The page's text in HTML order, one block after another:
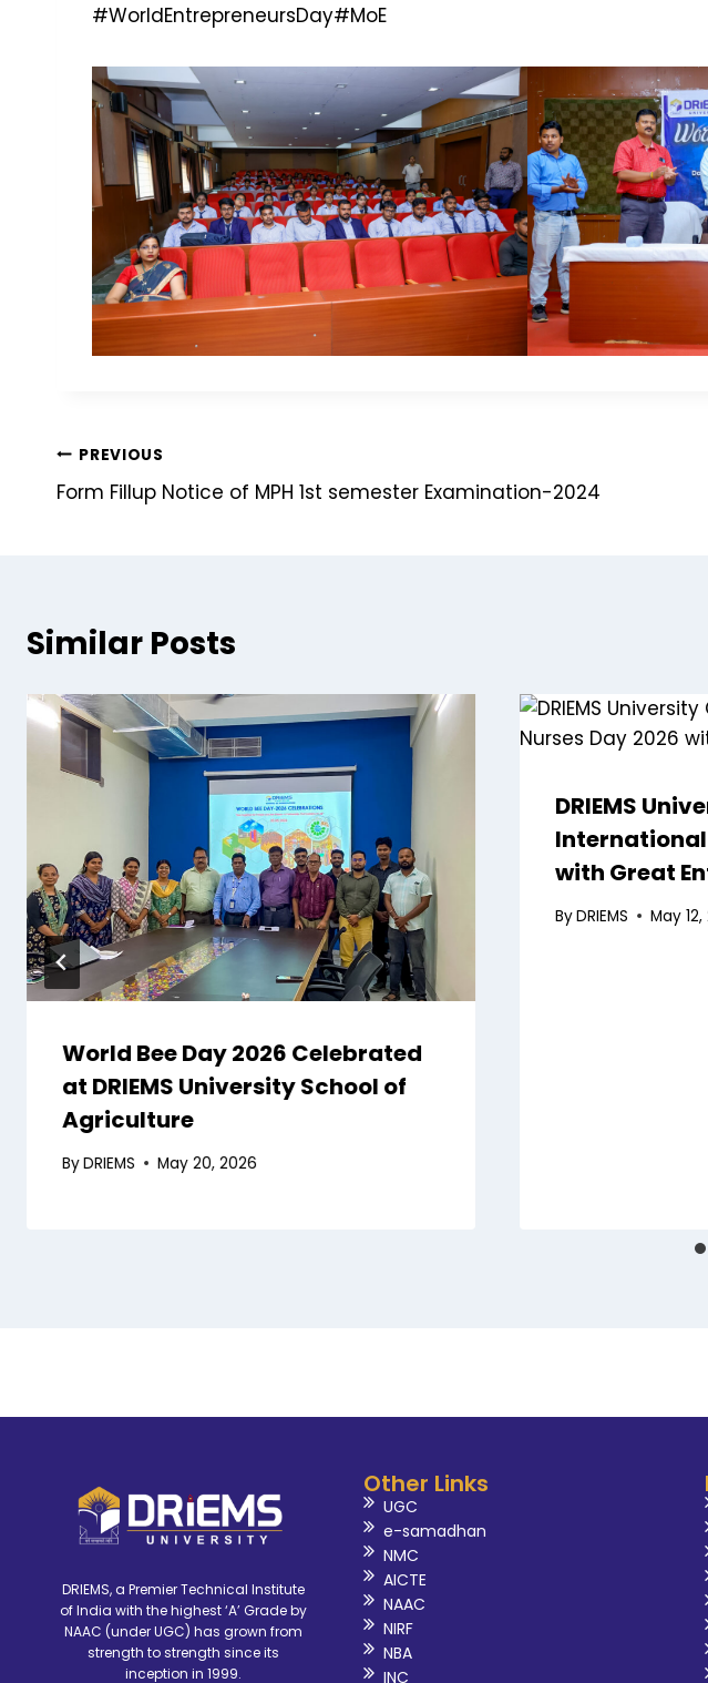
#WorldEntrepreneursDay#MoE
PREVIOUS
Form Fillup Notice of MPH 1st semester Examination-2024
Similar Posts
World Bee Day 2026 Celebrated
at DRIEMS University School of
Agriculture
ByDRIEMS May 20, 2026
DRIEMS
International
with Great
ByDRIEMS May
DRIEMS, a Premier Technical Institute
of India with the highest ‘A’ Grade by
NAAC (under UGC) has grown from
strength to strength since its
inception in 1999.
Other Links
UGC
e-samadhan
NMC
AICTE
NAAC
NIRF
NBA
INC